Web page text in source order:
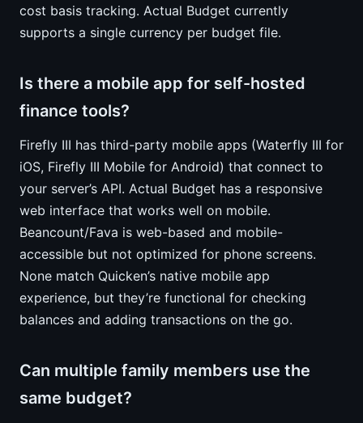
cost basis tracking. Actual Budget currently
supports a single currency per budget file.
Is there a mobile app for self-hosted
finance tools?
Firefly III has third-party mobile apps (Waterfly III for
iOS, Firefly III Mobile for Android) that connect to
your server’s API. Actual Budget has a responsive
web interface that works well on mobile.
Beancount/Fava is web-based and mobile-
accessible but not optimized for phone screens.
None match Quicken’s native mobile app
experience, but they’re functional for checking
balances and adding transactions on the go.
Can multiple family members use the
same budget?